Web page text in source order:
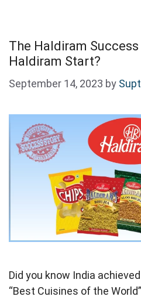
The Haldiram
Haldiram Start?
September 14, 2023 by
Did you know India
“Best Cuisines of the